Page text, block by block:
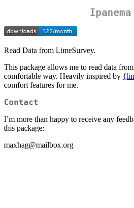
Ipanema
Read Data from LimeSurvey.
This package allows me to read data from
comfortable way. Heavily inspired by
comfort features for me.
Contact
I’m more than happy to receive any
this package:
maxhag@mailbox.org